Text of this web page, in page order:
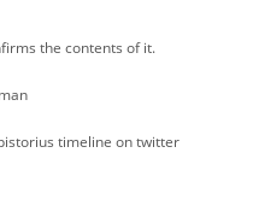
the contents of it.
timeline on twitter